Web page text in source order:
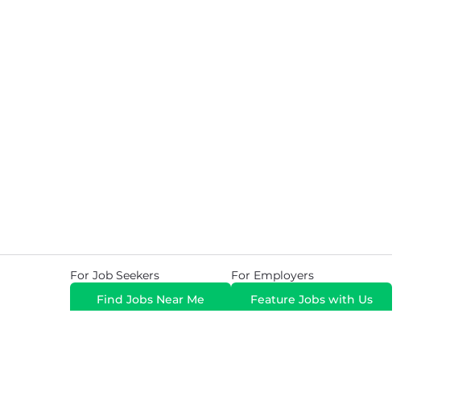
For Job Seekers
Find Jobs Near Me
For Employers
Feature Jobs with Us